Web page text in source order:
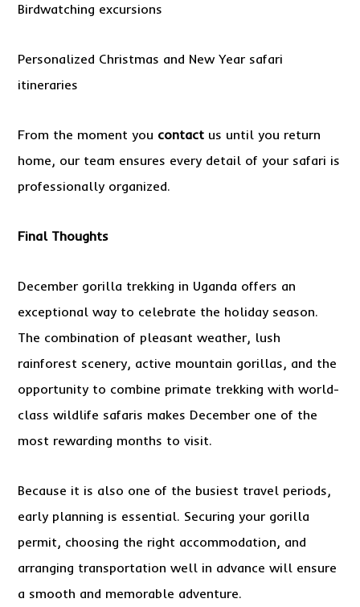
Birdwatching excursions
Personalized Christmas and New Year safari
itineraries
From the moment you contact us until you return
home, our team ensures every detail of your safari is
professionally organized.
Final Thoughts
December gorilla trekking in Uganda offers an
exceptional way to celebrate the holiday season.
The combination of pleasant weather, lush
rainforest scenery, active mountain gorillas, and the
opportunity to combine primate trekking with world-
class wildlife safaris makes December one of the
most rewarding months to visit.
Because it is also one of the busiest travel periods,
early planning is essential. Securing your gorilla
permit, choosing the right accommodation, and
arranging transportation well in advance will ensure
a smooth and memorable adventure.